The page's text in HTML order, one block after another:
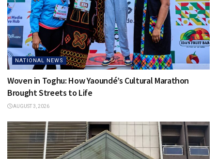
NATIONAL NEWS
Woven in Toghu: How Yaoundé’s Cultural Marathon
Brought Streets to Life
AUGUST 3, 2026